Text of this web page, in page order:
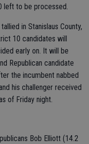
left to be processed.
in Stanislaus County,
10 candidates will
early on. It will be
Republican candidate
the incumbent nabbed
his challenger received
of Friday night.
Bob Elliott (14.2